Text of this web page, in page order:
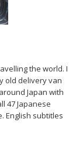
the world. I
old delivery van
Japan with
47 Japanese
English subtitles